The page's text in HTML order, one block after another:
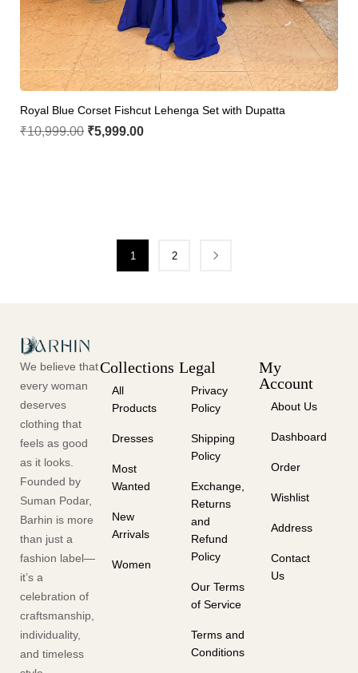
Royal Blue Corset Fishcut Lehenga Set with Dupatta
₹10,999.00 ₹5,999.00
1 2
We believe that
every woman
deserves
clothing that
feels as good
as it looks.
Founded by
Suman Podar,
Barhin is more
than just a
fashion label—
it’s a
celebration of
craftsmanship,
individuality,
and timeless
Collections
All
Products
Dresses
Most
Wanted
New
Arrivals
Women
Legal
Privacy
Policy
Shipping
Policy
Exchange,
Returns
and
Refund
Policy
Our Terms
of Service
Terms and
Conditions
My
Account
About Us
Dashboard
Order
Wishlist
Address
Contact
Us